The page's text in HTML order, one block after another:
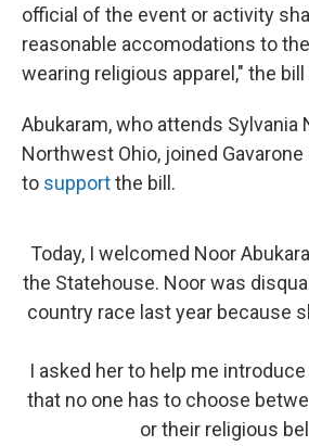
official of the event or activity
reasonable accomodations to
wearing religious apparel," the bill
Abukaram, who attends Sylvania
Northwest Ohio, joined
to supportthe bill.
Today, I welcomed Noor
the Statehouse. Noor was
country race last year because
I asked her to help me
that no one has to choose
or their religious